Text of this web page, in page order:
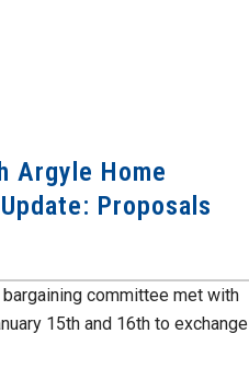
Argyle Home
Proposals
committee met with
15th and 16th to exchange